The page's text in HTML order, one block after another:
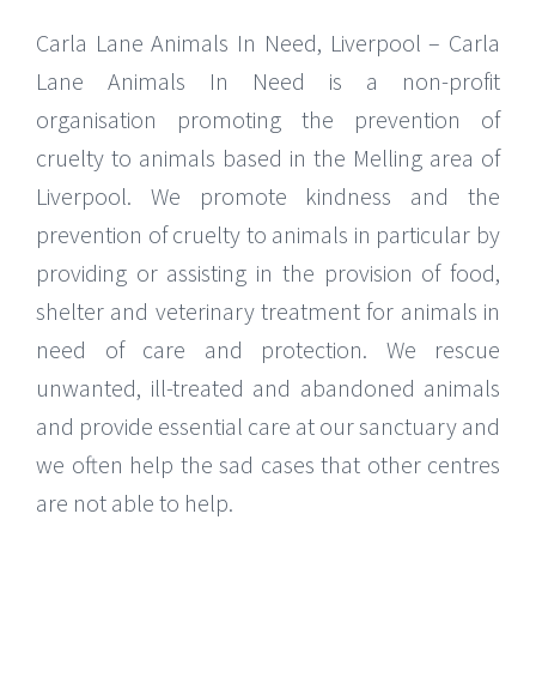
Carla Lane Animals In Need, Liverpool – Carla
Lane Animals In Need is a non-profit
organisation promoting the prevention of
cruelty to animals based in the Melling area of
Liverpool. We promote kindness and the
prevention of cruelty to animals in particular by
providing or assisting in the provision of food,
shelter and veterinary treatment for animals in
need of care and protection. We rescue
unwanted, ill-treated and abandoned animals
and provide essential care at our sanctuary and
we often help the sad cases that other centres
are not able to help.